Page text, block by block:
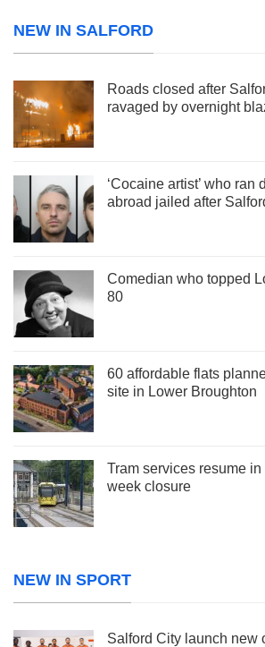
NEW IN SALFORD
Roads closed after
ravaged by overnight
‘Cocaine artist’ who ran
abroad jailed after
Comedian who topped
80
60 affordable flats
site in Lower Broughton
Tram services resume
week closure
NEW IN SPORT
Salford City launch new